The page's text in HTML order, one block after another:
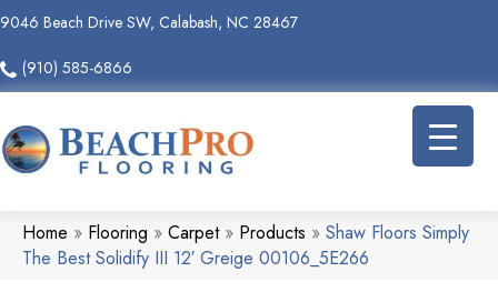
9046 Beach Drive SW, Calabash, NC 28467
(910) 585-6866
Home » Flooring » Carpet» Products » Shaw Floors Simply
The Best Solidify III 12′ Greige 00106_5E266